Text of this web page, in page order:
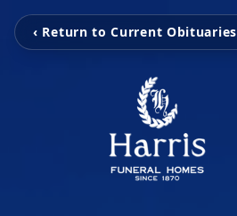
‹ Return to Current Obituaries